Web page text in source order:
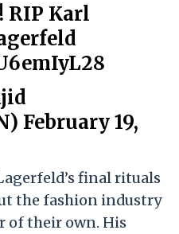
RIP Karl
February 19,
final rituals
the fashion industry
of their own. His